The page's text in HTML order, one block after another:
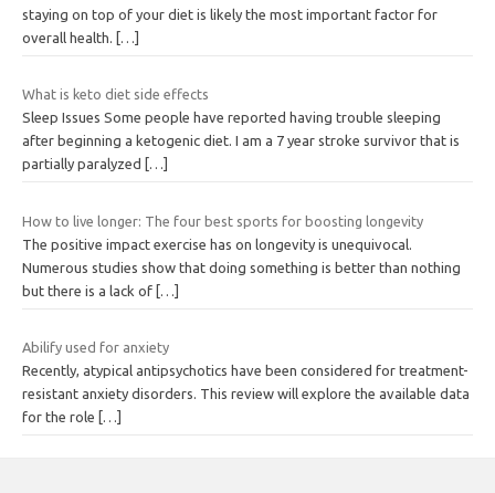
staying on top of your diet is likely the most important factor for
overall health.
[…]
What is keto diet side effects
Sleep Issues Some people have reported having trouble sleeping
after beginning a ketogenic diet. I am a 7 year stroke survivor that is
partially paralyzed
[…]
How to live longer: The four best sports for boosting longevity
The positive impact exercise has on longevity is unequivocal.
Numerous studies show that doing something is better than nothing
but there is a lack of […]
Abilify used for anxiety
Recently, atypical antipsychotics have been considered for treatment-
resistant anxiety disorders. This review will explore the available data
for the role
[…]